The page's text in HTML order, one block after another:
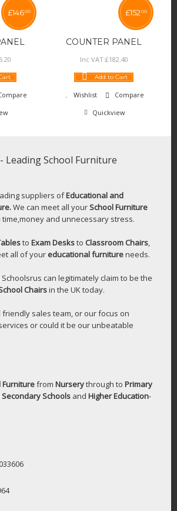
£14600
.20
COUNTER PANEL
£152 00
Inc VAT:£182.40
Add to Cart
Wishlist
Compare
Quickview
Leading School Furniture
suppliers ofEducational and
We can meet all yourSchool Furniture
and unnecessary stress.
to Exam Desksto Classroom Chairs,
all of your educational furnitureneeds.
can legitimately claim to be the
Chairsin the UK today.
friendly sales team, or our focus on
or could it be our unbeatable
Furniturefrom Nurserythrough to Primary
Secondary Schools and Higher Education-